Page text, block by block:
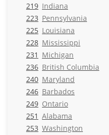
219 Indiana
223 Pennsylvania
225 Louisiana
228 Mississippi
231 Michigan
236 British Columbia
240 Maryland
246 Barbados
249 Ontario
251 Alabama
253 Washington